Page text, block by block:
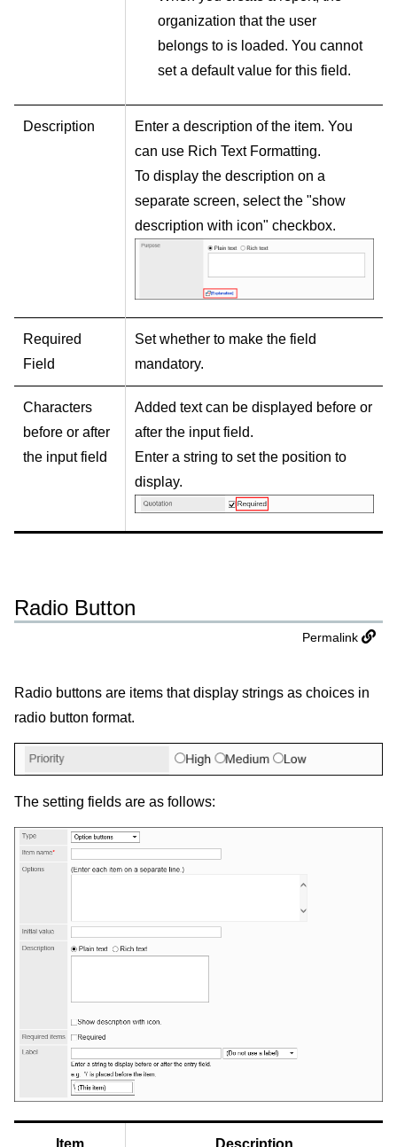
organization that the user
belongs to is loaded. You cannot
set a default value for this field.
Description
Enter a description of the item. You
can use Rich Text Formatting.
To display the description on a
separate screen, select the "show
description with icon" checkbox.
Required
Field
Set whether to make the field
mandatory.
Characters
before or after
the input field
Added text can be displayed before or
after the input field.
Enter a string to set the position to
display.
Radio Button
Permalink
Radio buttons are items that display strings as choices in
radio button format.
The setting fields are as follows:
Item Description